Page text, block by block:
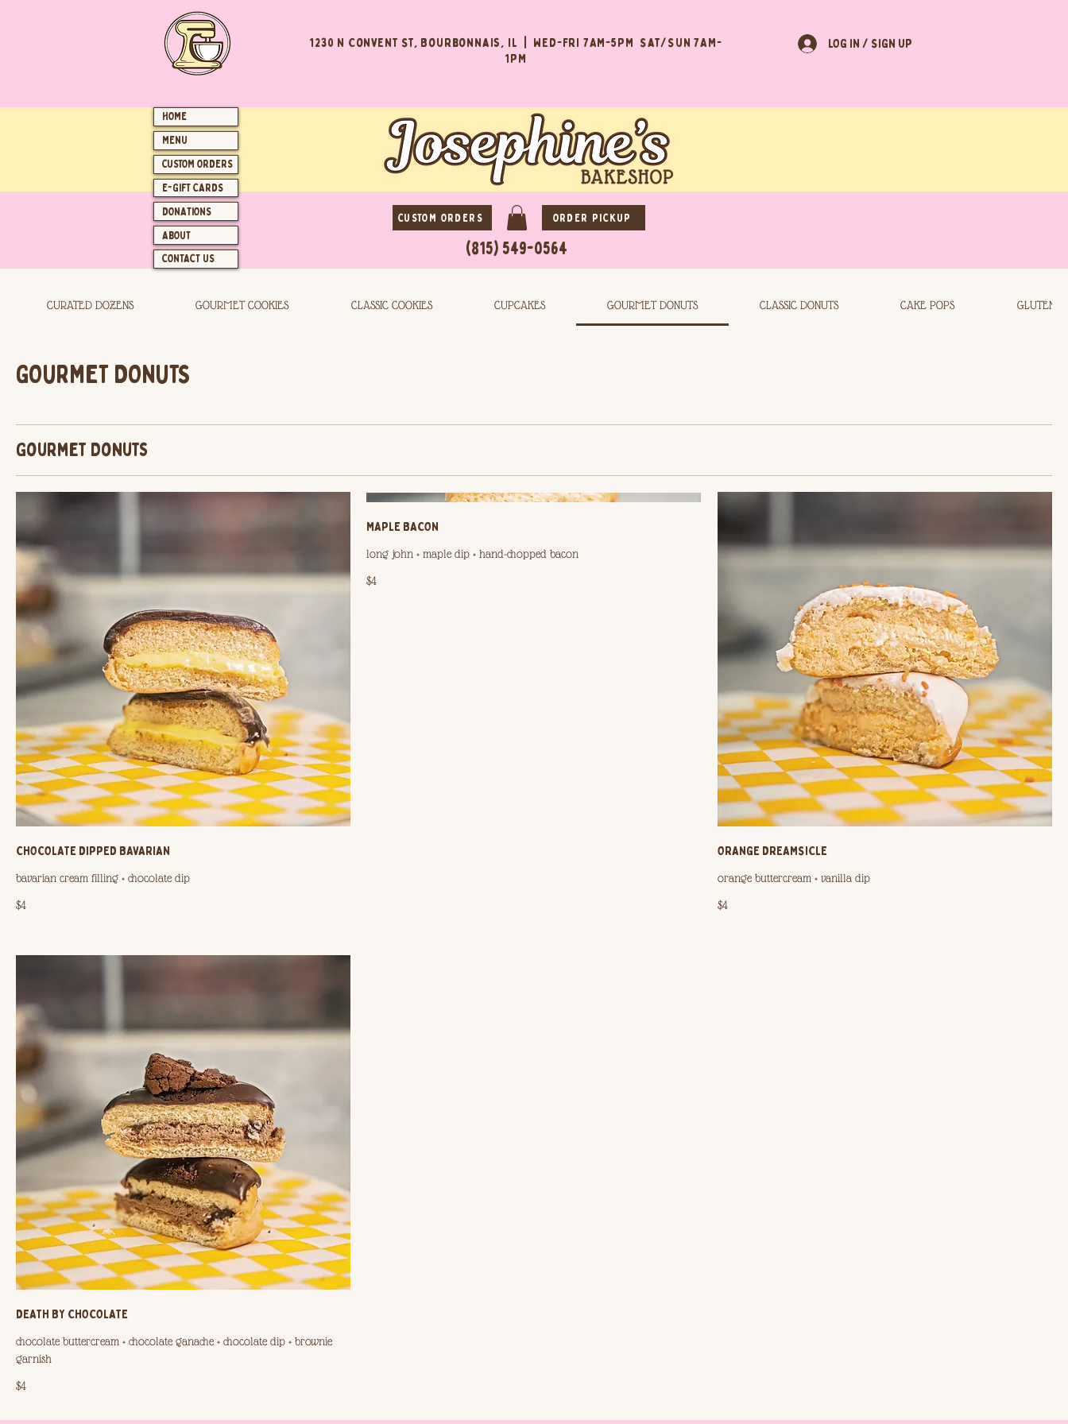
1230 N Convent St, Bourbonnais, IL | Wed-Fri 7AM-5PM Sat/Sun 7AM-
1PM
LOG IN / SIGN UP
HOME
MENU
CUSTOM ORDERS
E-GIFT CARDS
DONATIONS
ABOUT
CONTACT US
ORDER PICKUP
CUSTOM ORDERS
(815) 549-0564
CURATED DOZENS GOURMET COOKIES CLASSIC COOKIES CUPCAKES GOURMET DONUTS CLASSIC DONUTS CAKE POPS GLUTEN
GOURMET DONUTS
Gourmet Donuts
CHOCOLATE DIPPED BAVARIAN
bavarian cream filling + chocolate dip
$4
MAPLE BACON
long john + maple dip + hand-chopped bacon
$4
ORANGE DREAMSICLE
orange buttercream + vanilla dip
$4
DEATH BY CHOCOLATE
chocolate buttercream + chocolate ganache + chocolate dip + brownie
garnish
$4